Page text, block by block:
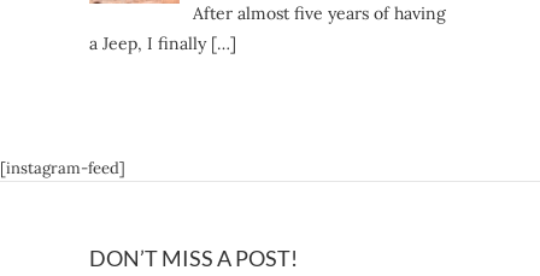
After almost five years of having
a Jeep, I finally […]
[instagram-feed]
DON’T MISS A POST!